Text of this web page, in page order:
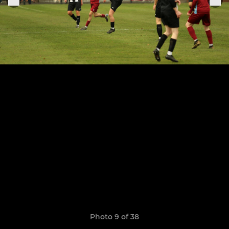
Photo 9 of 38